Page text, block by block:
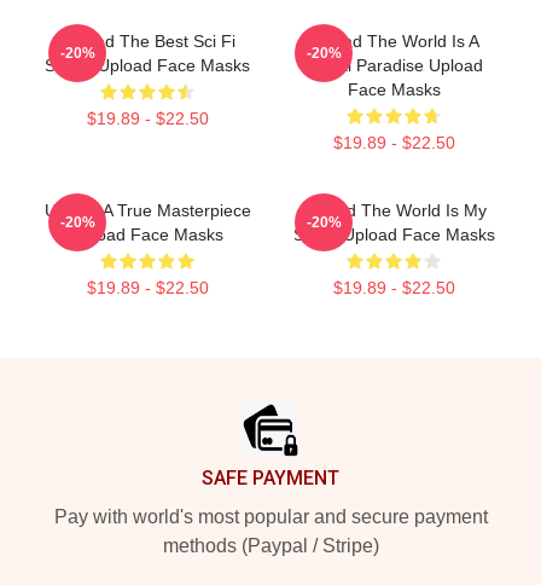
Upload The Best Sci Fi
Series Upload Face Masks
$19.89 - $22.50
-20%
Upload The World Is A
Digital Paradise Upload
Face Masks
$19.89 - $22.50
-20%
Upload A True Masterpiece
Upload Face Masks
$19.89 - $22.50
-20%
Upload The World Is My
Stage Upload Face Masks
$19.89 - $22.50
-20%
SAFE PAYMENT
Pay with world's most popular and secure payment
methods (Paypal / Stripe)